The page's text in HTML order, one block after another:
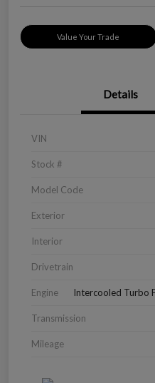
Value Your Trade
Details
VIN
Stock #
Model Code
Exterior
Interior
Drivetrain
Engine Intercooled Turbo
Transmission
Mileage